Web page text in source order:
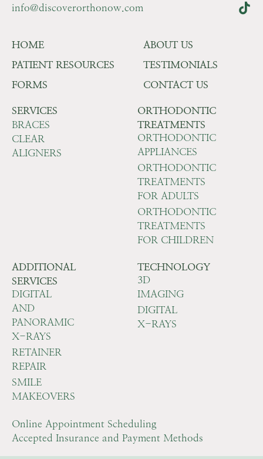
info@discoverorthonow.com
HOME
ABOUT US
PATIENT RESOURCES
TESTIMONIALS
FORMS
CONTACT US
SERVICES
BRACES
CLEAR
ALIGNERS
ORTHODONTIC
TREATMENTS
ORTHODONTIC
APPLIANCES
ORTHODONTIC
TREATMENTS
FOR ADULTS
ORTHODONTIC
TREATMENTS
FOR CHILDREN
ADDITIONAL
SERVICES
DIGITAL
AND
PANORAMIC
X-RAYS
RETAINER
REPAIR
SMILE
MAKEOVERS
TECHNOLOGY
3D
IMAGING
DIGITAL
X-RAYS
Online Appointment Scheduling
Accepted Insurance and Payment Methods